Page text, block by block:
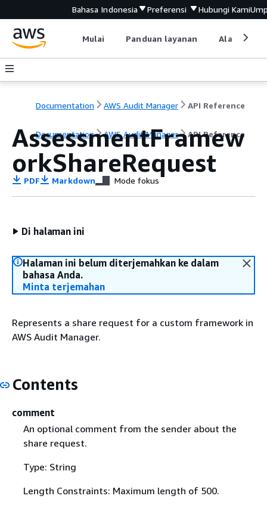
Bahasa Indonesia Preferensi Hubungi Kami
Mulai Panduan layanan Alat
Documentation AWS Audit Manager API Reference
Documentation AWS Audit Manager API Reference
AssessmentFramew
orkShareRequest
PDF Markdown Mode fokus
Di halaman ini
Halaman ini belum diterjemahkan ke dalam
bahasa Anda.
Minta terjemahan
Represents a share request for a custom framework in
AWS Audit Manager.
Contents
comment
An optional comment from the sender about the
share request.
Type: String
Length Constraints: Maximum length of 500.